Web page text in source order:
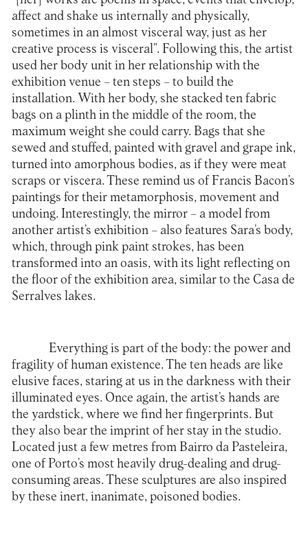
affect and shake us internally and physically,
sometimes in an almost visceral way, just as her
creative process is visceral”. Following this, the artist
used her body unit in her relationship with the
exhibition venue – ten steps – to build the
installation. With her body, she stacked ten fabric
bags on a plinth in the middle of the room, the
maximum weight she could carry. Bags that she
sewed and stuffed, painted with gravel and grape ink,
turned into amorphous bodies, as if they were meat
scraps or viscera. These remind us of Francis Bacon’s
paintings for their metamorphosis, movement and
undoing. Interestingly, the mirror – a model from
another artist’s exhibition – also features Sara’s body,
which, through pink paint strokes, has been
transformed into an oasis, with its light reflecting on
the floor of the exhibition area, similar to the Casa de
Serralves lakes.
Everything is part of the body: the power and
fragility of human existence. The ten heads are like
elusive faces, staring at us in the darkness with their
illuminated eyes. Once again, the artist’s hands are
the yardstick, where we find her fingerprints. But
they also bear the imprint of her stay in the studio.
Located just a few metres from Bairro da Pasteleira,
one of Porto’s most heavily drug-dealing and drug-
consuming areas. These sculptures are also inspired
by these inert, inanimate, poisoned bodies.